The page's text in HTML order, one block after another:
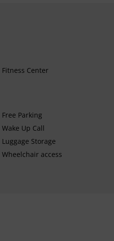
Fitness Center
Free Parking
Wake Up Call
Luggage Storage
Wheelchair access